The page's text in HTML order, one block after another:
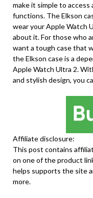
make it simple to access
functions. The Elkson
wear your Apple Watch
about it. For those who
want a tough case that
the Elkson case is a
Apple Watch Ultra 2.
and stylish design, you
Affiliate disclosure:
This post contains
on one of the product
helps supports the site
more.